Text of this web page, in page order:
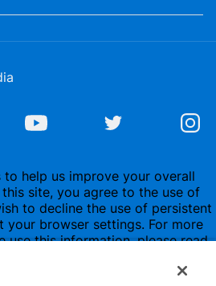
to help us improve your overall
site, you agree to the use of
to decline the use of persistent
your browser settings. For more
use this information, please read